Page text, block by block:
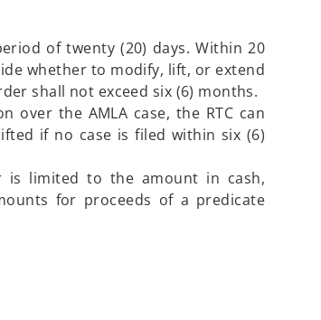
of twenty (20) days. Within 20
whether to modify, lift, or extend
shall not exceed six (6) months.
over the AMLA case, the RTC can
if no case is filed within six (6)
is limited to the amount in cash,
for proceeds of a predicate